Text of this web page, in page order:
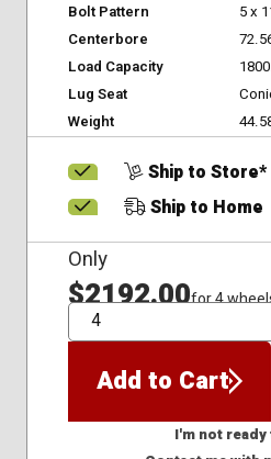
Bolt Pattern
5 x
Centerbore
Load Capacity
Lug Seat
Weight
Ship to Store*
Ship to Home
Only
$2192.00for 4
QTY
Add to Cart
I'm not ready